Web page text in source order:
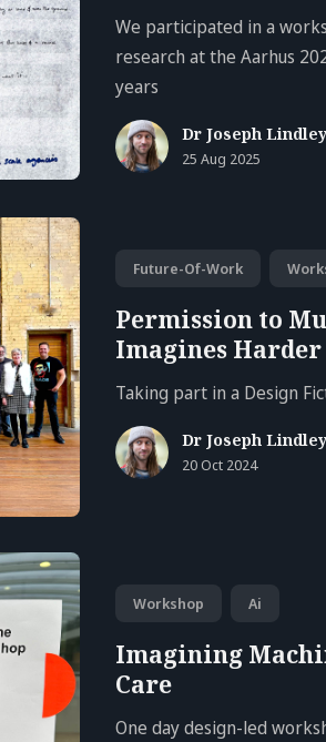
We participated in a
research at the Aarhus
years
Dr Joseph Lindley
25 Aug 2025
Future-Of-Work
Permission to
Imagines Harder
Taking part in a Design
Dr Joseph Lindley
20 Oct 2024
Workshop Ai
Imagining
Care
One day design-led